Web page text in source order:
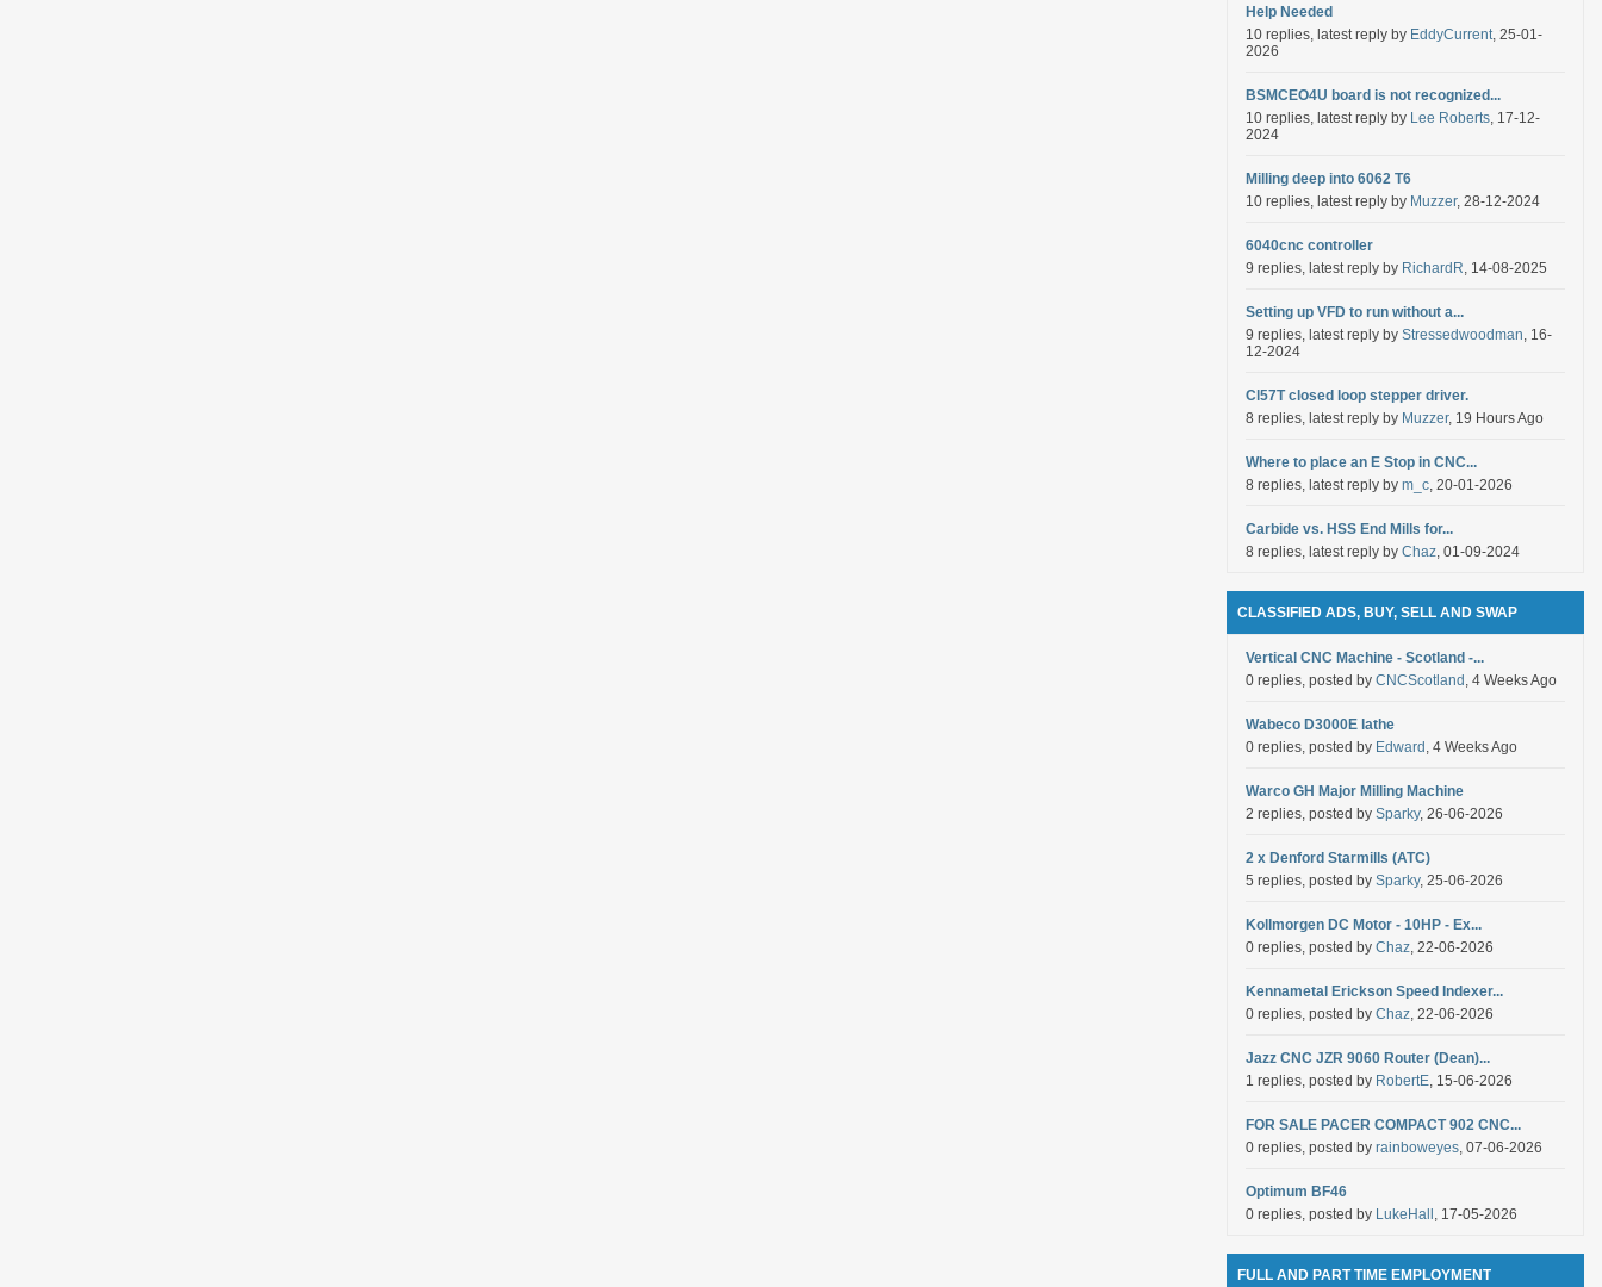
Help Needed
10 replies, latest reply by EddyCurrent, 25-01-
2026
BSMCEO4U board is not recognized...
10 replies, latest reply by Lee Roberts, 17-12-
2024
Milling deep into 6062 T6
10 replies, latest reply by Muzzer, 28-12-2024
6040cnc controller
9 replies, latest reply by RichardR, 14-08-2025
Setting up VFD to run without a...
9 replies, latest reply by Stressedwoodman, 16-
12-2024
Cl57T closed loop stepper driver.
8 replies, latest reply by Muzzer, 19 Hours Ago
Where to place an E Stop in CNC...
8 replies, latest reply by m_c, 20-01-2026
Carbide vs. HSS End Mills for...
8 replies, latest reply by Chaz, 01-09-2024
CLASSIFIED ADS, BUY, SELL AND SWAP
Vertical CNC Machine - Scotland -...
0 replies, posted by CNCScotland , 4 Weeks Ago
Wabeco D3000E lathe
0 replies, posted by Edward , 4 Weeks Ago
Warco GH Major Milling Machine
2 replies, posted by Sparky, 26-06-2026
2 x Denford Starmills (ATC)
5 replies, posted by Sparky, 25-06-2026
Kollmorgen DC Motor - 10HP - Ex...
0 replies, posted by Chaz, 22-06-2026
Kennametal Erickson Speed Indexer...
0 replies, posted by Chaz, 22-06-2026
Jazz CNC JZR 9060 Router (Dean)...
1 replies, posted by RobertE, 15-06-2026
FOR SALE PACER COMPACT 902 CNC...
0 replies, posted by rainboweyes, 07-06-2026
Optimum BF46
0 replies, posted by LukeHall , 17-05-2026
FULL AND PART TIME EMPLOYMENT